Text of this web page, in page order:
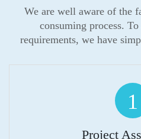
We are well aware of the
consuming process.
requirements, we have
1
Project